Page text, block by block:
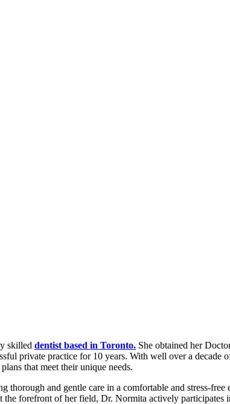
skilled dentist based in Toronto. She obtained her
private practice for 10 years. With well over a
that meet their unique needs.
thorough and gentle care in a comfortable and stress-
forefront of her field, Dr. Normita actively participates